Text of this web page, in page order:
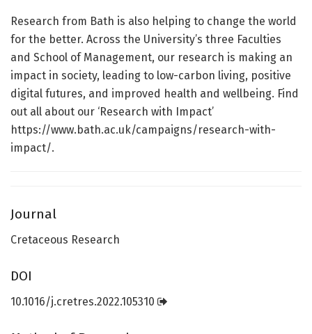
Research from Bath is also helping to change the world
for the better. Across the University’s three Faculties
and School of Management, our research is making an
impact in society, leading to low-carbon living, positive
digital futures, and improved health and wellbeing. Find
out all about our ‘Research with Impact’
https://www.bath.ac.uk/campaigns/research-with-
impact/.
Journal
Cretaceous Research
DOI
10.1016/j.cretres.2022.105310